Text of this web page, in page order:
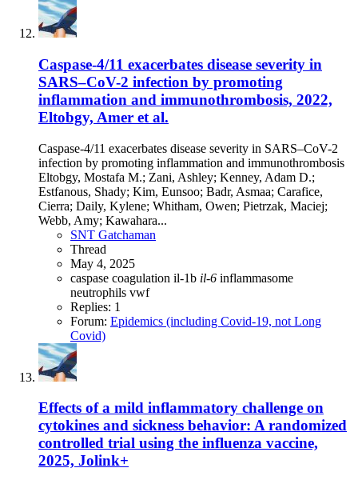
Caspase-4/11 exacerbates disease severity in
SARS–CoV-2 infection by promoting
inflammation and immunothrombosis, 2022,
Eltobgy, Amer et al.
Caspase-4/11 exacerbates disease severity in SARS–CoV-2
infection by promoting inflammation and immunothrombosis
Eltobgy, Mostafa M.; Zani, Ashley; Kenney, Adam D.;
Estfanous, Shady; Kim, Eunsoo; Badr, Asmaa; Carafice,
Cierra; Daily, Kylene; Whitham, Owen; Pietrzak, Maciej;
Webb, Amy; Kawahara...
SNT Gatchaman
Thread
May 4, 2025
caspase coagulation il-1b il-6 inflammasome
neutrophils vwf
Replies: 1
Forum: Epidemics (including Covid-19, not Long
Covid)
Effects of a mild inflammatory challenge on
cytokines and sickness behavior: A randomized
controlled trial using the influenza vaccine,
2025, Jolink+